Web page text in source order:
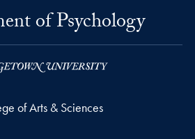
of Psychology
of Arts & Sciences